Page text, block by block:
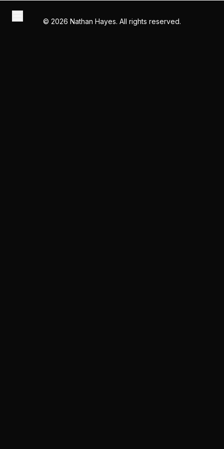
© 2026 Nathan Hayes. All rights reserved.